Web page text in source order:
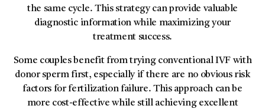
the same cycle. This strategy can provide valuable
diagnostic information while maximizing your
treatment success.
Some couples benefit from trying conventional IVF with
donor sperm first, especially if there are no obvious risk
factors for fertilization failure. This approach can be
more cost-effective while still achieving excellent